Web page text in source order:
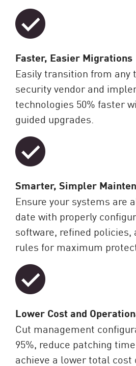
Faster, Easier Migrations
Easily transition from any
security vendor and
technologies 50% faster
guided upgrades.
Smarter, Simpler
Ensure your systems are
date with properly
software, refined policies,
rules for maximum
Lower Cost and
Cut management
95%, reduce patching
achieve a lower total cost